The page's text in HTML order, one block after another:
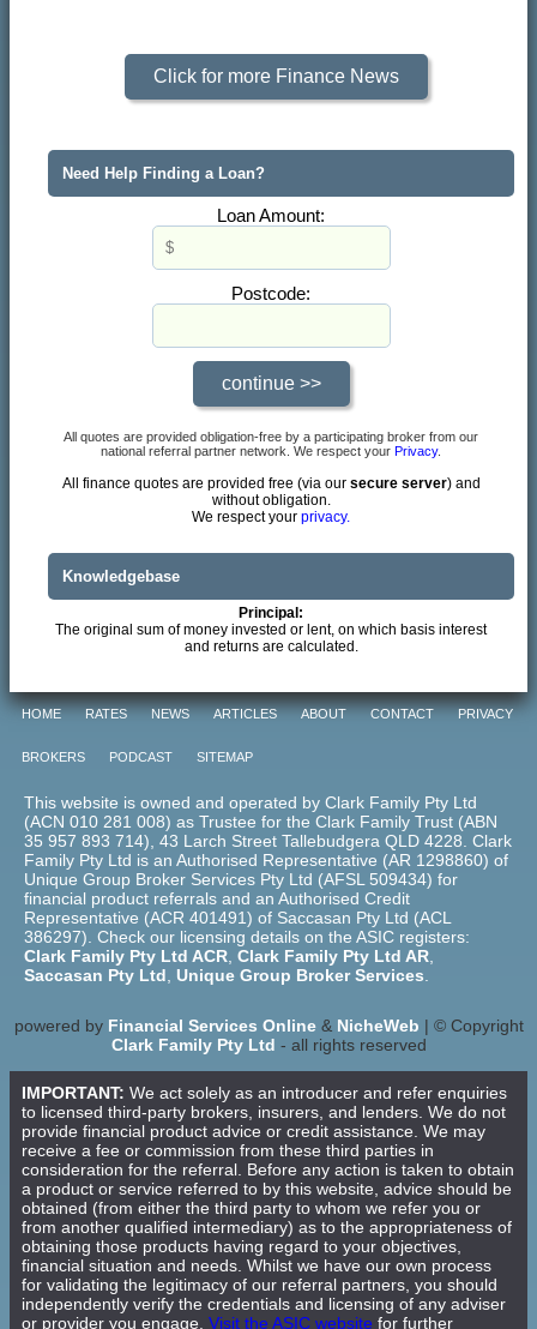
Click for more Finance News
Need Help Finding a Loan?
Loan Amount:
Postcode:
All quotes are provided obligation-free by a participating broker from our
national referral partner network. We respect yourPrivacy.
All finance quotes are provided free (via our secure server) and
without obligation.
We respect yourprivacy.
Knowledgebase
Principal:
The original sum of money invested or lent, on which basis interest
and returns are calculated.
HOME RATES NEWS ARTICLES ABOUT CONTACT PRIVACY
BROKERS PODCAST SITEMAP
This website is owned and operated by Clark Family Pty Ltd
(ACN 010 281 008) as Trustee for the Clark Family Trust (ABN
35 957 893 714), 43 Larch Street Tallebudgera QLD 4228. Clark
Family Pty Ltd is an Authorised Representative (AR 1298860) of
Unique Group Broker Services Pty Ltd (AFSL 509434) for
financial product referrals and an Authorised Credit
Representative (ACR 401491) of Saccasan Pty Ltd (ACL
386297). Check our licensing details on the ASIC registers:
Clark Family Pty Ltd ACR, Clark Family Pty Ltd AR,
Saccasan Pty Ltd, Unique Group Broker Services.
powered by Financial Services Online& NicheWeb | © Copyright
Clark Family Pty Ltd - all rights reserved
IMPORTANT: We act solely as an introducer and refer enquiries
to licensed third-party brokers, insurers, and lenders. We do not
provide financial product advice or credit assistance. We may
receive a fee or commission from these third parties in
consideration for the referral. Before any action is taken to obtain
a product or service referred to by this website, advice should be
obtained (from either the third party to whom we refer you or
from another qualified intermediary) as to the appropriateness of
obtaining those products having regard to your objectives,
financial situation and needs. Whilst we have our own process
for validating the legitimacy of our referral partners, you should
independently verify the credentials and licensing of any adviser
or provider you engage. Visit the ASIC website for further